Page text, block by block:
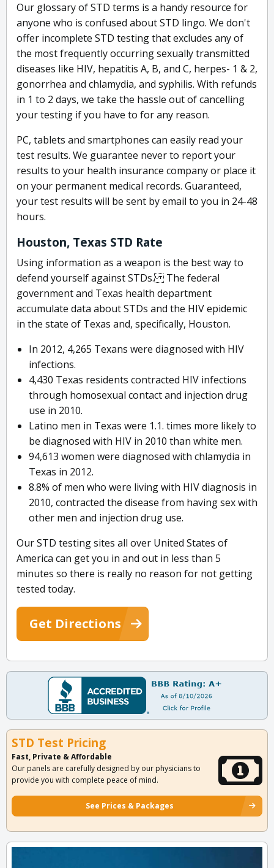
Our glossary of STD terms is a handy resource for
anyone who is confused about STD lingo. We don't
offer incomplete STD testing that excludes any of
the most frequently occurring sexually transmitted
diseases like HIV, hepatitis A, B, and C, herpes- 1 & 2,
gonorrhea and chlamydia, and syphilis. With refunds
in 1 to 2 days, we take the hassle out of cancelling
your testing if you have to for any reason.
PC, tablets and smartphones can easily read your
test results. We guarantee never to report your
results to your health insurance company or place it
on your permanent medical records. Guaranteed,
your test results will be sent by email to you in 24-48
hours.
Houston, Texas STD Rate
Using information as a weapon is the best way to
defend yourself against STDs. The federal
government and Texas health department
accumulate data about STDs and the HIV epidemic
in the state of Texas and, specifically, Houston.
In 2012, 4,265 Texans were diagnosed with HIV
infections.
4,430 Texas residents contracted HIV infections
through homosexual contact and injection drug
use in 2010.
Latino men in Texas were 1.1. times more likely to
be diagnosed with HIV in 2010 than white men.
94,613 women were diagnosed with chlamydia in
Texas in 2012.
8.8% of men who were living with HIV diagnosis in
2010, contracted the disease from having sex with
other men and injection drug use.
Our STD testing sites all over United States of
America can get you in and out in less than 5
minutes so there is really no reason for not getting
tested today.
Get Directions
STD Test Pricing
Fast, Private & Affordable
Our panels are carefully designed by our physicians to
provide you with complete peace of mind.
See Prices & Packages